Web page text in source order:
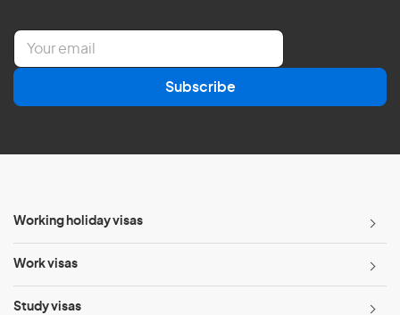
E
a
l
Subscribe
Working holiday visas
Work visas
Study visas